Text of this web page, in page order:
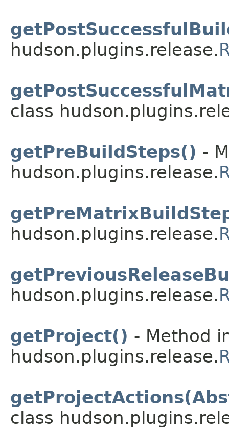
hudson.plugins.release.
class
getPreBuildSteps() -
hudson.plugins.release.
hudson.plugins.release.
hudson.plugins.release.
getProject() - Method
hudson.plugins.release.
class